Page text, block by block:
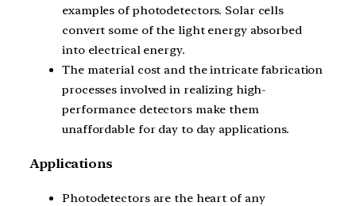
examples of photodetectors. Solar cells
convert some of the light energy absorbed
into electrical energy.
The material cost and the intricate fabrication
processes involved in realizing high-
performance detectors make them
unaffordable for day to day applications.
Applications
Photodetectors are the heart of any